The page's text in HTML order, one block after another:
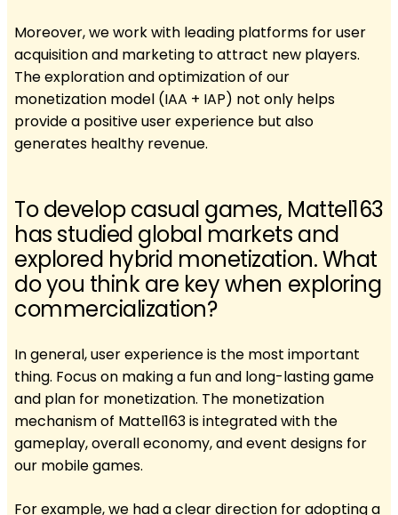
Moreover, we work with leading platforms for user
acquisition and marketing to attract new players.
The exploration and optimization of our
monetization model (IAA + IAP) not only helps
provide a positive user experience but also
generates healthy revenue.
To develop casual games, Mattel163
has studied global markets and
explored hybrid monetization. What
do you think are key when exploring
commercialization?
In general, user experience is the most important
thing. Focus on making a fun and long-lasting game
and plan for monetization. The monetization
mechanism of Mattel163 is integrated with the
gameplay, overall economy, and event designs for
our mobile games.
For example, we had a clear direction for adopting a